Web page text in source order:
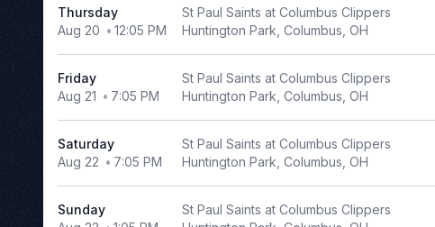
Richmond
Flying
Squirrels
Tulsa
Drillers
more
Months
March
April
Thursday
Aug 20
12:05 PM
St Paul Saints at Columbus Clippers
Huntington Park, Columbus, OH
Friday
Aug 21
7:05 PM
St Paul Saints at Columbus Clippers
Huntington Park, Columbus, OH
Saturday
Aug 22
7:05 PM
St Paul Saints at Columbus Clippers
Huntington Park, Columbus, OH
Sunday
St Paul Saints at Columbus Clippers